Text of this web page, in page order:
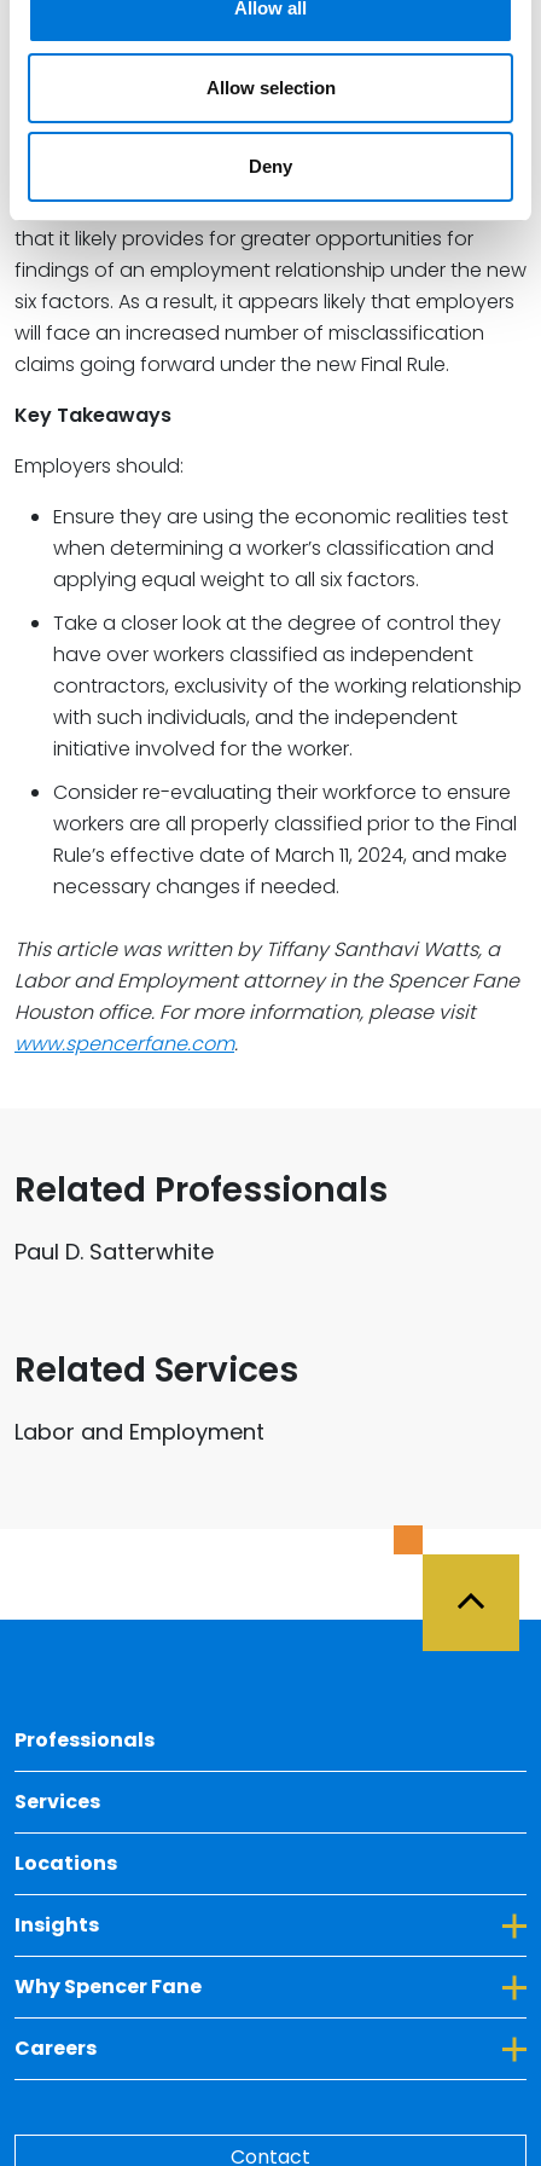
Allow all
Allow selection
Deny
applied by the majority of courts and the analysis
that will now be relied on by the DOL. The DOL
maintains that this revised Final Rule will allow for
greater clarification and more streamlining for
organizations to address and avoid worker
misclassification issues. Nevertheless, the revised Final
Rule is at least arguably more employee-friendly, in
that it likely provides for greater opportunities for
findings of an employment relationship under the new
six factors. As a result, it appears likely that employers
will face an increased number of misclassification
claims going forward under the new Final Rule.
Key Takeaways
Employers should:
Ensure they are using the economic realities test
when determining a worker’s classification and
applying equal weight to all six factors.
Take a closer look at the degree of control they
have over workers classified as independent
contractors, exclusivity of the working relationship
with such individuals, and the independent
initiative involved for the worker.
Consider re-evaluating their workforce to ensure
workers are all properly classified prior to the Final
Rule’s effective date of March 11, 2024, and make
necessary changes if needed.
This article was written by Tiffany Santhavi Watts, a
Labor and Employment attorney in the Spencer Fane
Houston office. For more information, please visit
www.spencerfane.com.
Related Professionals
Paul D. Satterwhite
Related Services
Labor and Employment
Professionals
Services
Locations
Insights
Toggle Dropdown for Insights
Why Spencer Fane
Toggle Dropdown for Why Spencer Fane
Careers
Toggle Dropdown for Careers
Contact